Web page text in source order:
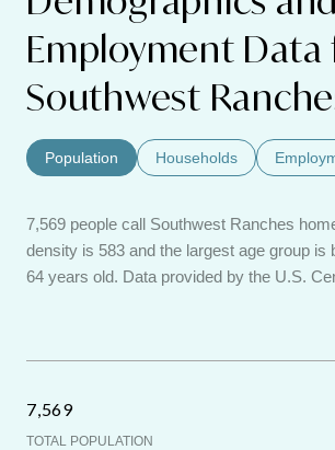
Employment Data
Southwest
Population Households
7,569 people call Southwest Ranches
density is 583 and the largest age group is
64 years old. Data provided by the U.S.
7,569
TOTAL POPULATION